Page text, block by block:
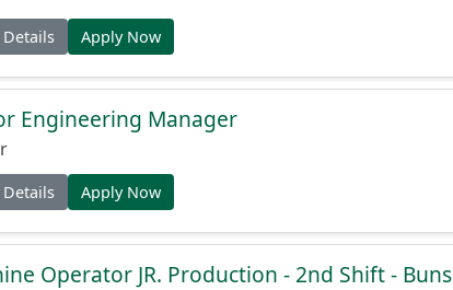
Details Apply Now
Engineering Manager
Details Apply Now
Operator JR. Production - 2nd Shift - Buns